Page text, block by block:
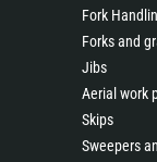
Fork
Forks and
Jibs
Aerial work
Skips
Sweepers